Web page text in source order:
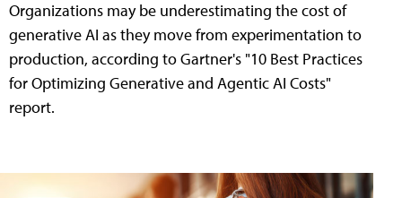
Organizations may be underestimating the cost of
generative AI as they move from experimentation to
production, according to Gartner's "10 Best Practices
for Optimizing Generative and Agentic AI Costs"
report.